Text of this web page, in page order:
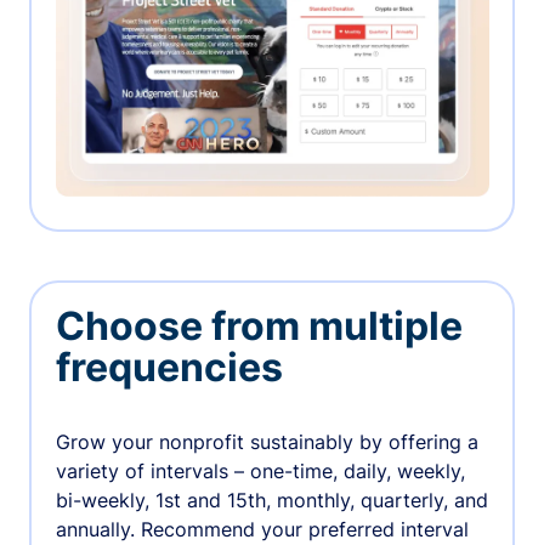
Choose from multiple
frequencies
Grow your nonprofit sustainably by offering a
variety of intervals – one-time, daily, weekly,
bi-weekly, 1st and 15th, monthly, quarterly, and
annually. Recommend your preferred interval